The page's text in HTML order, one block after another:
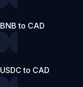
BNB to CAD
USDC to CAD